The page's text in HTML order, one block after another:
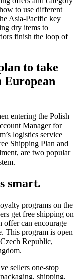
to use different
Asia-Pacific key
dry items to
finish the loop of
to take
European
entering the Polish
Manager for
logistics service
Shipping Plan and
are two popular
smart.
programs on the
get free shipping on
offer can encourage
This program is open
Republic,
sellers one-stop
shipping,